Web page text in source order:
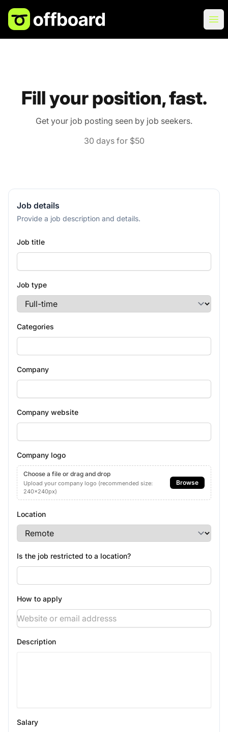
Offboard
Fill your position, fast.
Get your job posting seen by job seekers.
30 days for $50
Job details
Provide a job description and details.
Job title
Job type
Categories
Company
Company website
Company logo
Choose a file or drag and drop
Upload your company logo (recommended size:
240x240px)
Browse
Location
Is the job restricted to a location?
How to apply
Description
Salary